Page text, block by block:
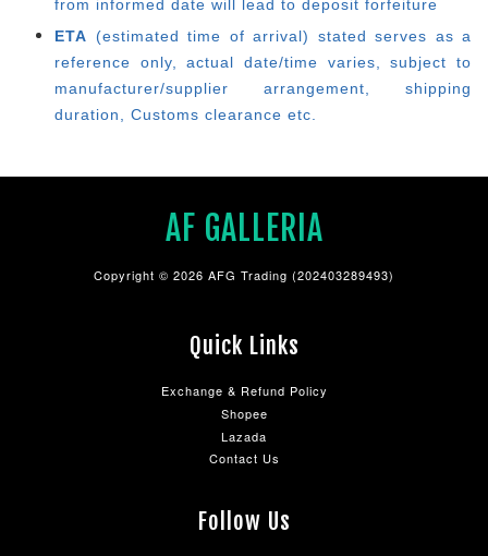
from informed date will lead to deposit forfeiture
ETA (estimated time of arrival) stated serves as a
reference only, actual date/time varies, subject to
manufacturer/supplier arrangement, shipping
duration, Customs clearance etc.
AF GALLERIA
Copyright © 2026 AFG Trading (202403289493)
Quick Links
Exchange & Refund Policy
Shopee
Lazada
Contact Us
Follow Us